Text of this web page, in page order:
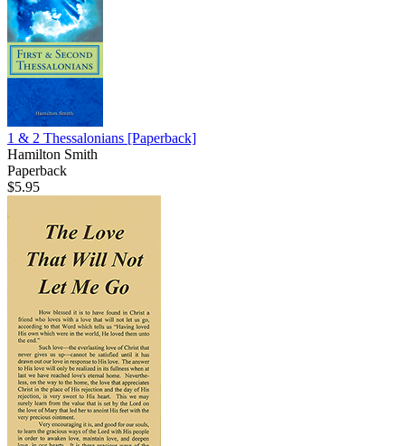
1 & 2 Thessalonians [Paperback]
Hamilton Smith
Paperback
$5.95